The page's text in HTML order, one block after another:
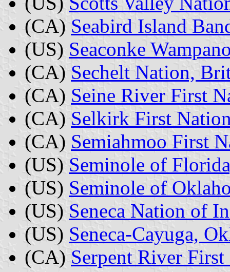
(CA) Seabird Island
(US) Seaconke
(CA) Sechelt Nation,
(CA) Seine River First
(CA) Selkirk First
(CA) Semiahmoo First
(US) Seminole of
(US) Seminole of
(US) Seneca Nation of
(US) Seneca-Cayuga,
(CA) Serpent River